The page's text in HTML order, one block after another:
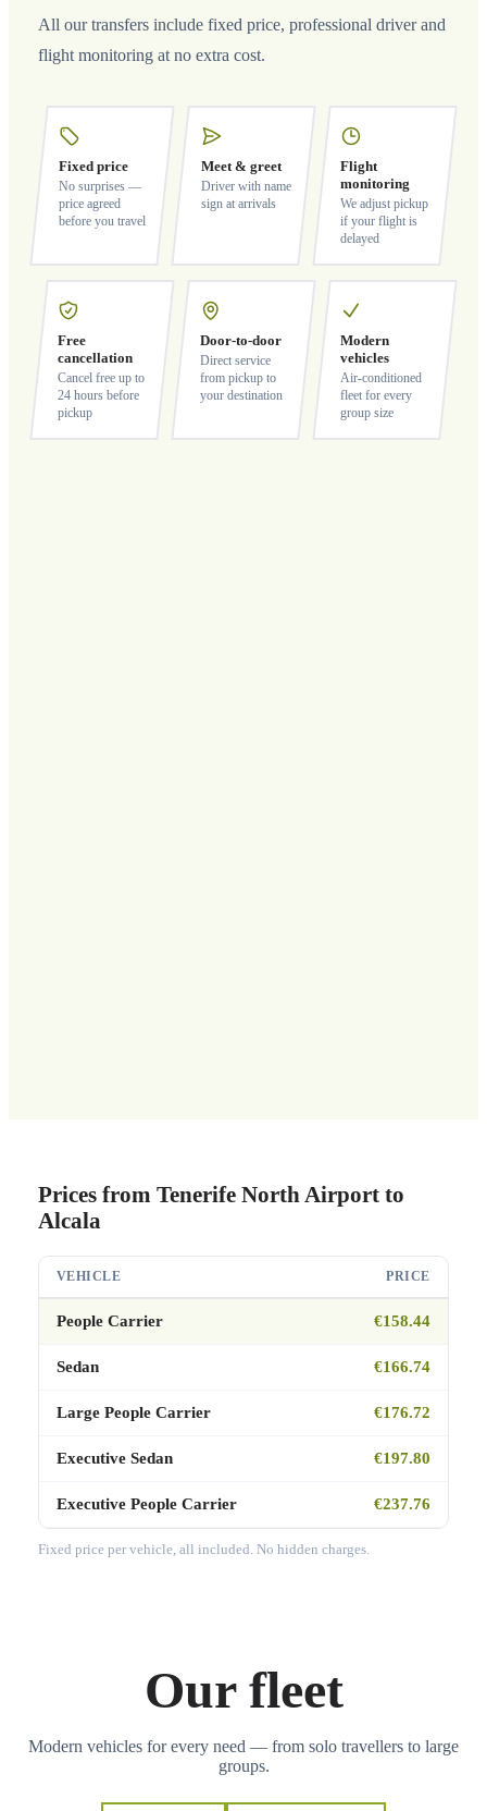
All our transfers include fixed price, professional driver and
flight monitoring at no extra cost.
Fixed price
No surprises —
price agreed
before you travel
Meet & greet
Driver with name
sign at arrivals
Flight
monitoring
We adjust pickup
if your flight is
delayed
Free
cancellation
Cancel free up to
24 hours before
pickup
Door-to-door
Direct service
from pickup to
your destination
Modern
vehicles
Air-conditioned
fleet for every
group size
Prices from Tenerife North Airport to
Alcala
VEHICLE PRICE
People Carrier €158.44
Sedan €166.74
Large People Carrier €176.72
Executive Sedan €197.80
Executive People Carrier €237.76
Fixed price per vehicle, all included. No hidden charges.
Our fleet
Modern vehicles for every need — from solo travellers to large
groups.